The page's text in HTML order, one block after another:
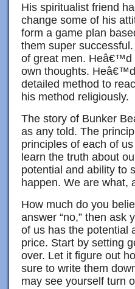
His spiritualist friend
change some of his
form a game plan
them super
of great men. Heâ€™d
own thoughts.
detailed method to
his method religiously.
The story of Bunker
as any told. The
principles of each of
learn the truth about
potential and ability to
happen. We are what,
How much do you
answer “no,” then ask
of us has the potential
price. Start by setting
over. Let it figure out
sure to write them
may see yourself turn